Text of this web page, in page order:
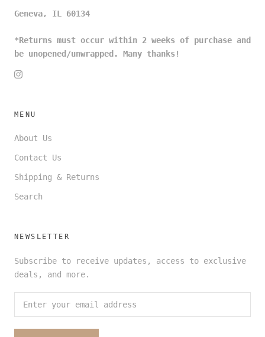
Geneva, IL 60134
*Returns must occur within 2 weeks of purchase and
be unopened/unwrapped. Many thanks!
MENU
About Us
Contact Us
Shipping & Returns
Search
NEWSLETTER
Subscribe to receive updates, access to exclusive
deals, and more.